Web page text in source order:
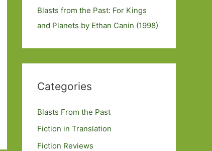
Blasts from the Past: For Kings
and Planets by Ethan Canin (1998)
Categories
Blasts From the Past
Fiction in Translation
Fiction Reviews